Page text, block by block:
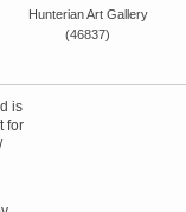
Hunterian Art Gallery
(46837)
is
for